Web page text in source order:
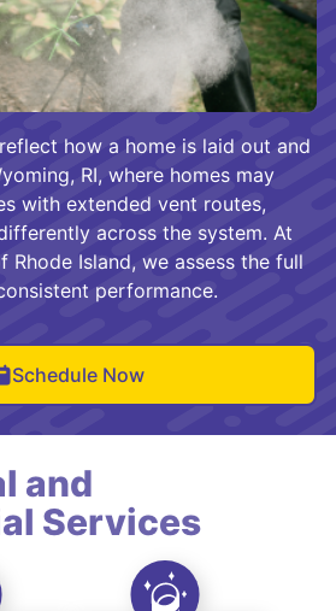
how a home is laid out and
RI, where homes may
with extended vent routes,
across the system. At
Rhode Island, we assess the full
performance.
Schedule Now
and
Services